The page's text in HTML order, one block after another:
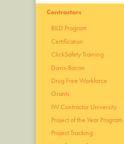
Contractors
BILD Program
Certification
ClickSafety Training
Davis-Bacon
Drug Free Workforce
Grants
IW Contractor University
Project of the Year Program
Project Tracking